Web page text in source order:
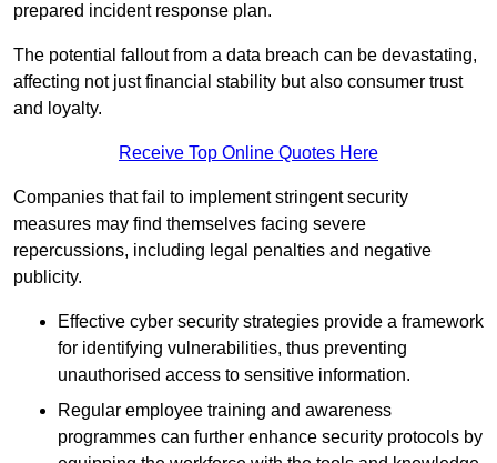
prepared incident response plan.
The potential fallout from a data breach can be devastating,
affecting not just financial stability but also consumer trust
and loyalty.
Receive Top Online Quotes Here
Companies that fail to implement stringent security
measures may find themselves facing severe
repercussions, including legal penalties and negative
publicity.
Effective cyber security strategies provide a framework
for identifying vulnerabilities, thus preventing
unauthorised access to sensitive information.
Regular employee training and awareness
programmes can further enhance security protocols by